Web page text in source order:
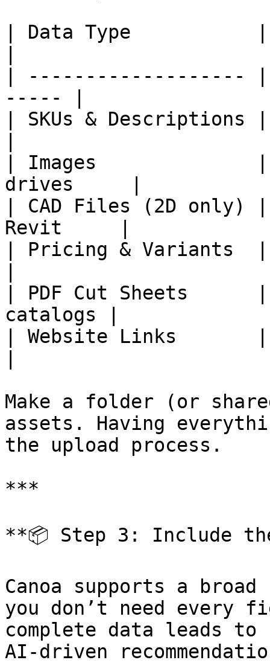
| Data Type           |
| -------------------
----- |
| SKUs & Descriptions
| Images              |
drives     |
| CAD Files (2D only)
Revit     |
| Pricing & Variants
| PDF Cut Sheets
catalogs |
| Website Links       |
Make a folder (or
assets. Having
the upload process.
***
**📦 Step 3: Include
Canoa supports a
you don’t need every
complete data leads
AI-driven